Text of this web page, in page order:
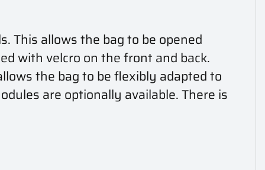
This allows the bag to be opened
with velcro on the front and back.
the bag to be flexibly adapted to
are optionally available. There is